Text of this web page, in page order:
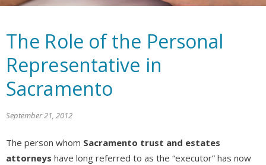
The Role of the Personal
Representative in
Sacramento
September 21, 2012
The person whom Sacramento trust and estates
attorneys have long referred to as the “executor” has now